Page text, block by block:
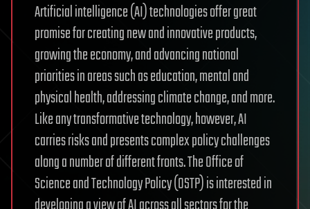
Artificial intelligence (AI) technologies offer great
promise for creating new and innovative products,
growing the economy, and advancing national
priorities in areas such as education, mental and
physical health, addressing climate change, and more.
Like any transformative technology, however, AI
carries risks and presents complex policy challenges
along a number of different fronts. The Office of
Science and Technology Policy (OSTP) is interested in